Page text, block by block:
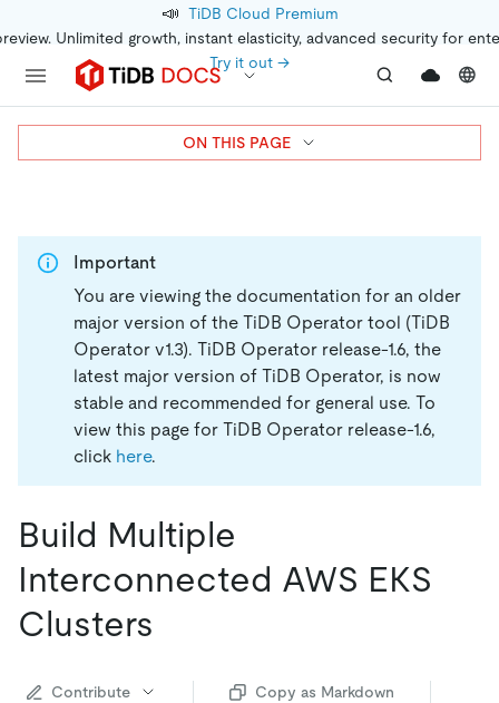
📣 TiDB Cloud Premium
Unlimited growth, instant elasticity, advanced security for
Try it out →
Important
You are viewing the documentation for an older
major version of the TiDB Operator tool (TiDB
Operator v1.3). TiDB Operator release-1.6, the
latest major version of TiDB Operator, is now
stable and recommended for general use. To
view this page for TiDB Operator release-1.6,
click here.
Build Multiple
Interconnected AWS EKS
Clusters
Contribute
Copy as Markdown
ON THIS PAGE